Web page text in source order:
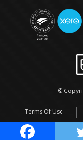
©
Terms Of Use